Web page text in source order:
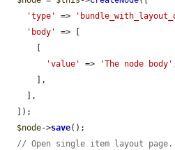
'type'
=>
'body'
=> [
'value'
=> 'The node body'
$node->save();
// Open single item layout page.